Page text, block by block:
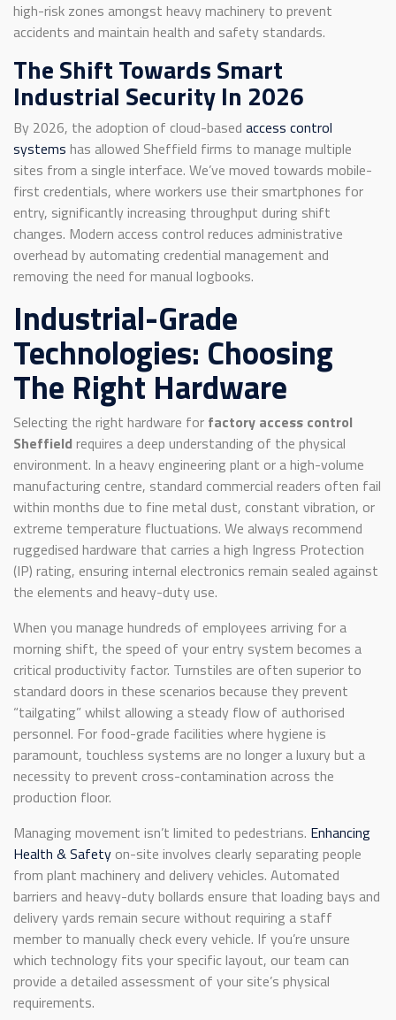
high-risk zones amongst heavy machinery to prevent
accidents and maintain health and safety standards.
The Shift Towards Smart
Industrial Security In 2026
By 2026, the adoption of cloud-based access control
systems has allowed Sheffield firms to manage multiple
sites from a single interface. We’ve moved towards mobile-
first credentials, where workers use their smartphones for
entry, significantly increasing throughput during shift
changes. Modern access control reduces administrative
overhead by automating credential management and
removing the need for manual logbooks.
Industrial-Grade
Technologies: Choosing
The Right Hardware
Selecting the right hardware for factory access control
Sheffield requires a deep understanding of the physical
environment. In a heavy engineering plant or a high-volume
manufacturing centre, standard commercial readers often fail
within months due to fine metal dust, constant vibration, or
extreme temperature fluctuations. We always recommend
ruggedised hardware that carries a high Ingress Protection
(IP) rating, ensuring internal electronics remain sealed against
the elements and heavy-duty use.
When you manage hundreds of employees arriving for a
morning shift, the speed of your entry system becomes a
critical productivity factor. Turnstiles are often superior to
standard doors in these scenarios because they prevent
“tailgating” whilst allowing a steady flow of authorised
personnel. For food-grade facilities where hygiene is
paramount, touchless systems are no longer a luxury but a
necessity to prevent cross-contamination across the
production floor.
Managing movement isn’t limited to pedestrians. Enhancing
Health & Safety on-site involves clearly separating people
from plant machinery and delivery vehicles. Automated
barriers and heavy-duty bollards ensure that loading bays and
delivery yards remain secure without requiring a staff
member to manually check every vehicle. If you’re unsure
which technology fits your specific layout, our team can
provide a detailed assessment of your site’s physical
requirements.